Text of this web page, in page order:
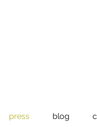
press blog